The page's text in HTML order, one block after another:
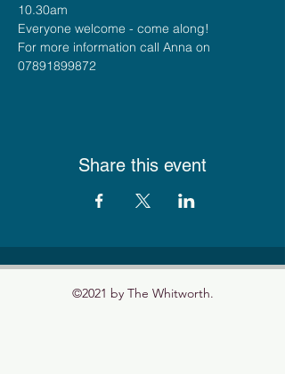
10.30am
Everyone welcome - come along!
For more information call Anna on
07891899872
Share this event
©2021 by The Whitworth.